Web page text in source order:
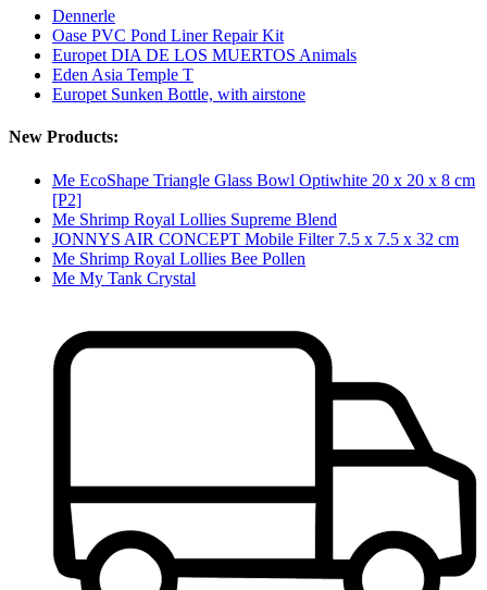
Dennerle
Oase PVC Pond Liner Repair Kit
Europet DIA DE LOS MUERTOS Animals
Eden Asia Temple T
Europet Sunken Bottle, with airstone
New Products:
Me EcoShape Triangle Glass Bowl Optiwhite 20 x 20 x 8 cm
[P2]
Me Shrimp Royal Lollies Supreme Blend
JONNYS AIR CONCEPT Mobile Filter 7.5 x 7.5 x 32 cm
Me Shrimp Royal Lollies Bee Pollen
Me My Tank Crystal